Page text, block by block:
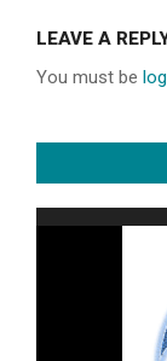
09
LEAVE A
You must be
Video